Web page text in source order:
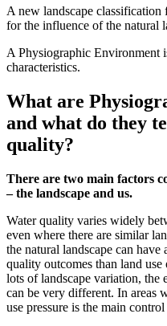
A new landscape
for the influence of the natural
A Physiographic Environment
characteristics.
What are
and what do they
quality?
There are two main factors
– the landscape and us.
Water quality varies widely
even where there are similar
the natural landscape can
quality outcomes than land
lots of landscape variation, the
can be very different. In areas
use pressure is the main